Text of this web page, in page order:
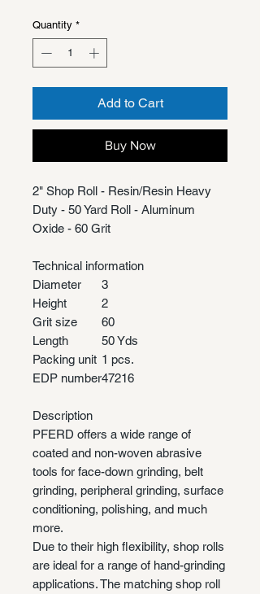
Quantity *
Add to Cart
Buy Now
2" Shop Roll - Resin/Resin Heavy
Duty - 50 Yard Roll - Aluminum
Oxide - 60 Grit
Technical information
Diameter
3
Height
2
Grit size
60
Length
50 Yds
Packing unit 1 pcs.
EDP number47216
Description
PFERD offers a wide range of
coated and non-woven abrasive
tools for face-down grinding, belt
grinding, peripheral grinding, surface
conditioning, polishing, and much
more.
Due to their high flexibility, shop rolls
are ideal for a range of hand-grinding
applications. The matching shop roll